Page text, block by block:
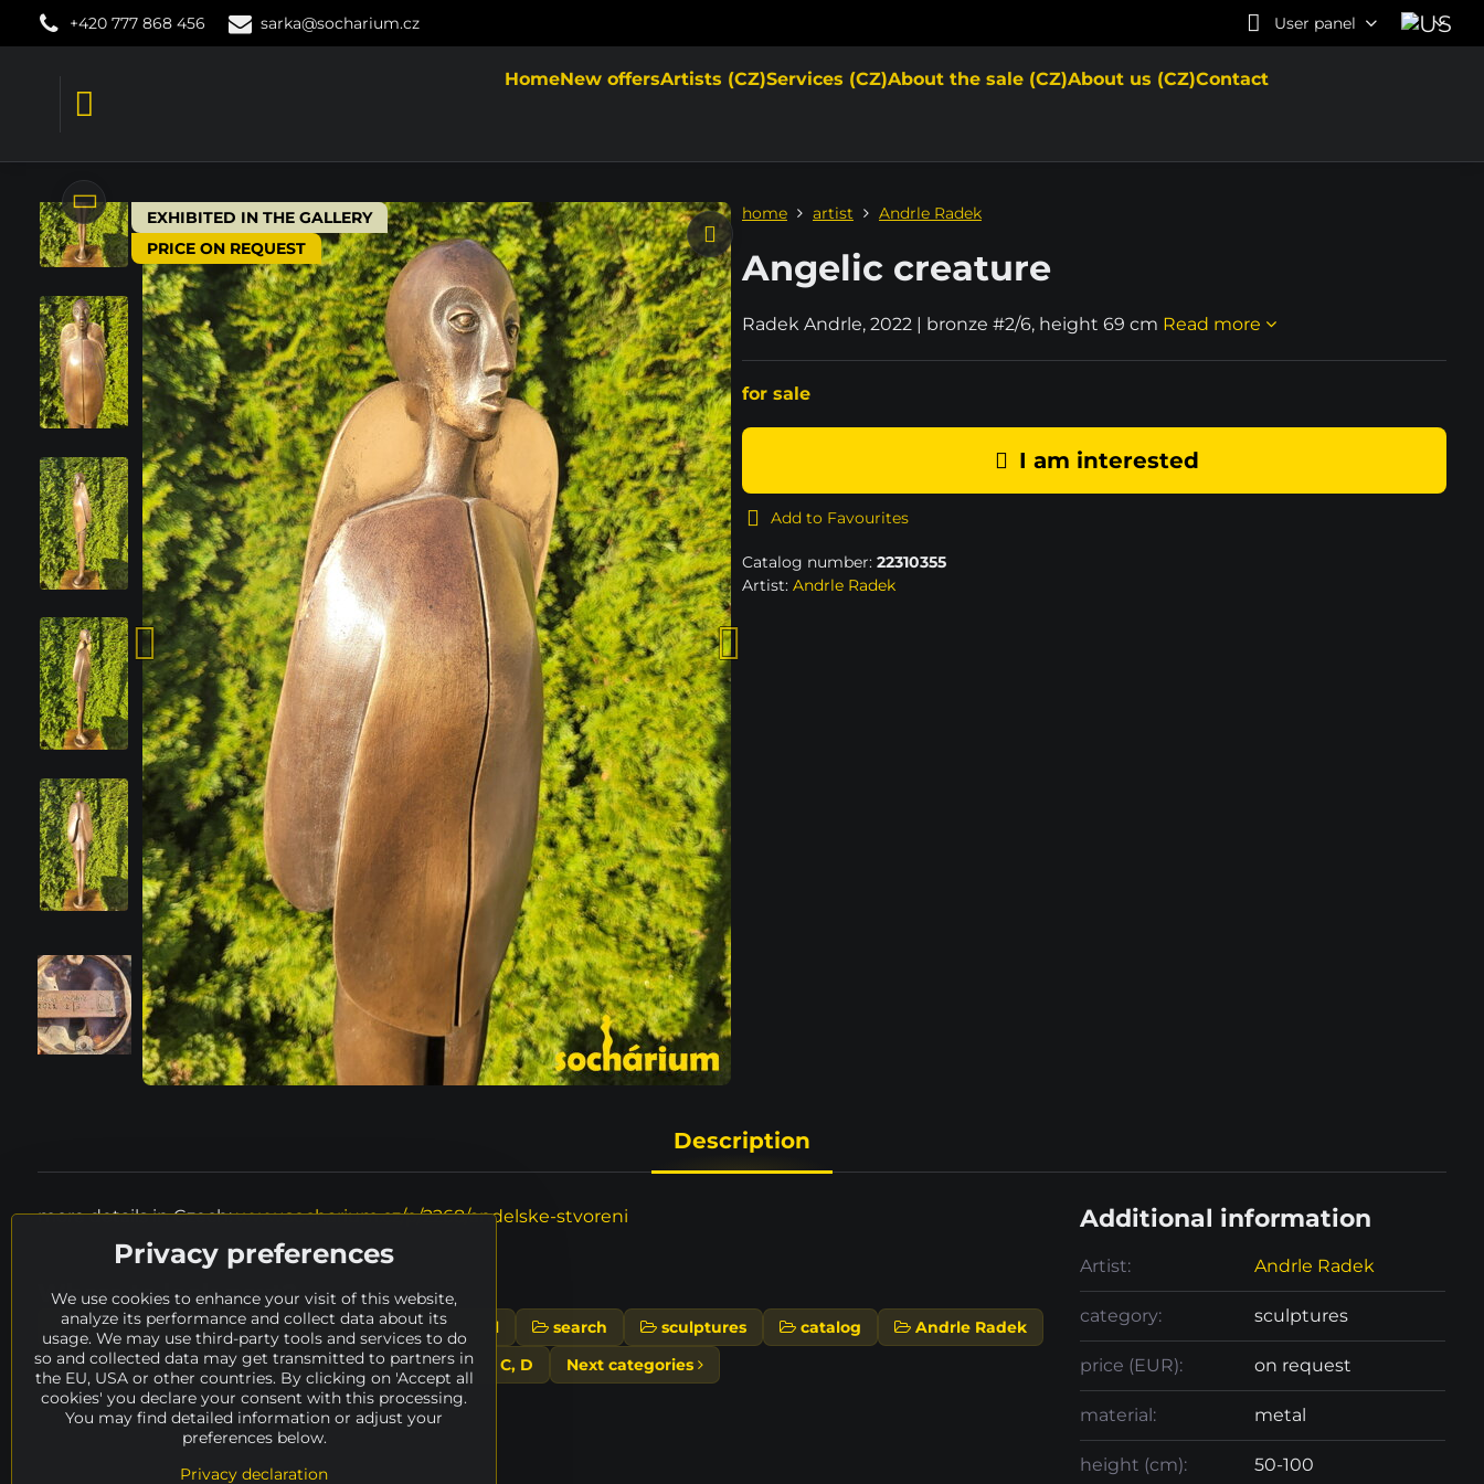
+420 777 868 456 sarka@socharium.cz User panel
HomeNew offersArtists (CZ)Services (CZ)About the sale (CZ)About us (CZ)Contact
EXHIBITED IN THE GALLERY
PRICE ON REQUEST
home artist Andrle Radek
Angelic creature
Radek Andrle, 2022 | bronze #2/6, height 69 cm Read more
for sale
Add to Favourites
I am interested
Catalog number: 22310355
Artist: Andrle Radek
Description
more details in Czech:www.socharium.cz/p/2268/andelske-stvoreni
Where to look next?
height 50 - 100 cm material metal search sculptures catalog
Andrle Radek
availability
OFFERING artists A, B, C, D Next categories
Additional information
Artist: Andrle Radek
category: sculptures
price (EUR): on request
material: metal
height (cm): 50-100
Privacy preferences
We use cookies to enhance your visit of this website,
analyze its performance and collect data about its
usage. We may use third-party tools and services to do
so and collected data may get transmitted to partners in
the EU, USA or other countries. By clicking on 'Accept all
cookies' you declare your consent with this processing.
You may find detailed information or adjust your
preferences below.
Privacy declaration